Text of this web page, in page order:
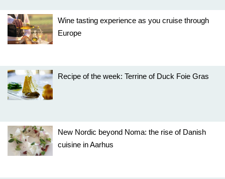
Wine tasting experience as you cruise through
Europe
Recipe of the week: Terrine of Duck Foie Gras
New Nordic beyond Noma: the rise of Danish
cuisine in Aarhus